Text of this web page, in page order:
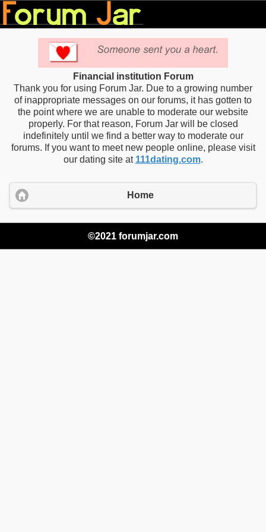
Financial institution Forum
Thank you for using Forum Jar. Due to a growing number
of inappropriate messages on our forums, it has gotten to
the point where we are unable to moderate our website
properly. For that reason, Forum Jar will be closed
indefinitely until we find a better way to moderate our
forums. If you want to meet new people online, please visit
our dating site at 111dating.com.
Home
©2021 forumjar.com